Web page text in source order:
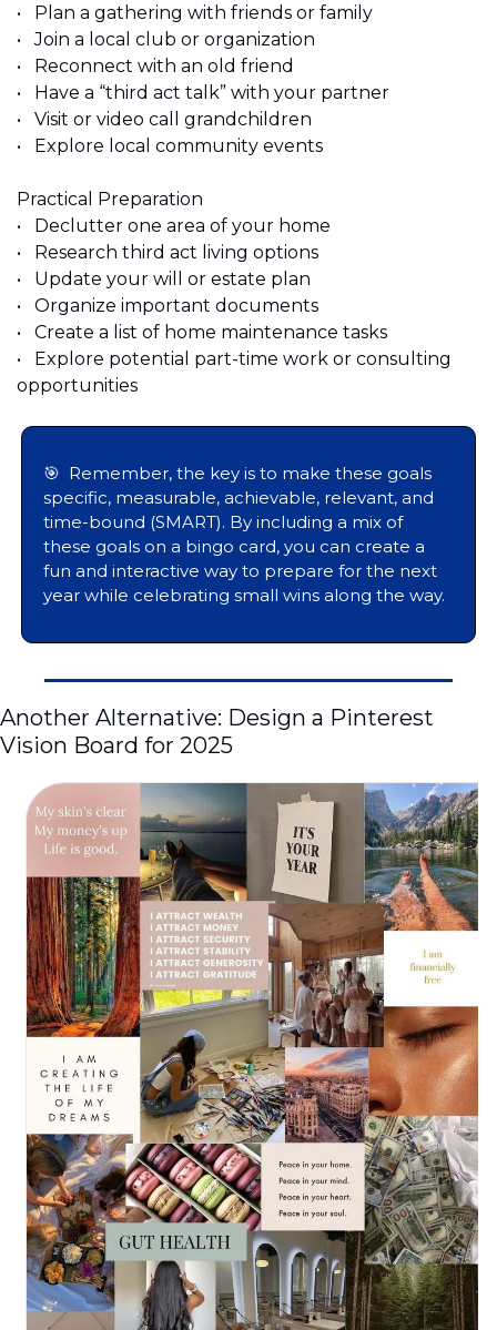
•	Plan a gathering with friends or family
•	Join a local club or organization
•	Reconnect with an old friend
•	Have a “third act talk” with your partner
•	Visit or video call grandchildren
•	Explore local community events
Practical Preparation
•	Declutter one area of your home
•	Research third act living options
•	Update your will or estate plan
•	Organize important documents
•	Create a list of home maintenance tasks
•	Explore potential part-time work or consulting
opportunities
🎯
  Remember, the key is to make these goals
specific, measurable, achievable, relevant, and
time-bound (SMART). By including a mix of
these goals on a bingo card, you can create a
fun and interactive way to prepare for the next
year while celebrating small wins along the way.
Another Alternative: Design a Pinterest
Vision Board for 2025